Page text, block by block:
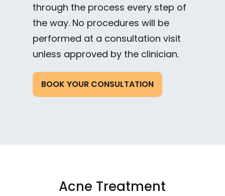
through the process every step of
the way. No procedures will be
performed at a consultation visit
unless approved by the clinician.
BOOK YOUR CONSULTATION
Acne Treatment